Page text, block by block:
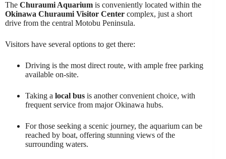
The Churaumi Aquarium is conveniently located within the
Okinawa Churaumi Visitor Center complex, just a short
drive from the central Motobu Peninsula.
Visitors have several options to get there:
Driving is the most direct route, with ample free parking
available on-site.
Taking a local bus is another convenient choice, with
frequent service from major Okinawa hubs.
For those seeking a scenic journey, the aquarium can be
reached by boat, offering stunning views of the
surrounding waters.